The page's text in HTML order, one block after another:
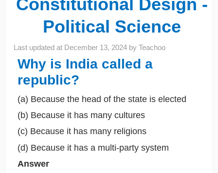
Constitutional Design -
Political Science
Last updated at December 13, 2024 byTeachoo
Why is India called a
republic?
(a) Because the head of the state is elected
(b) Because it has many cultures
(c) Because it has many religions
(d) Because it has a multi-party system
Answer